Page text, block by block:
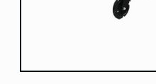
Open